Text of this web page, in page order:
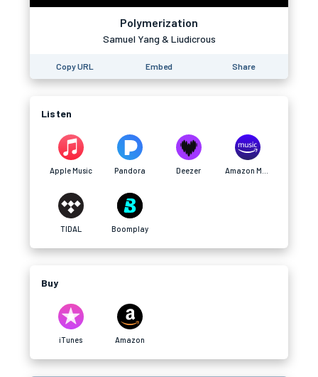
Polymerization
Samuel Yang & Liudicrous
Copy URL Embed Share
Listen
Apple Music Pandora Deezer
TIDAL Boomplay
Buy
iTunes Amazon